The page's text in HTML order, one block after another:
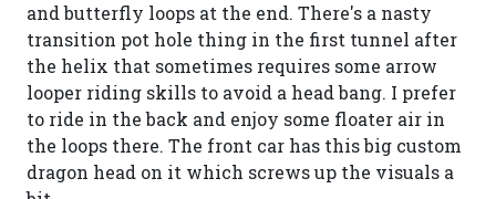
and butterfly loops at the end. There's a nasty
transition pot hole thing in the first tunnel after
the helix that sometimes requires some arrow
looper riding skills to avoid a head bang. I prefer
to ride in the back and enjoy some floater air in
the loops there. The front car has this big custom
dragon head on it which screws up the visuals a